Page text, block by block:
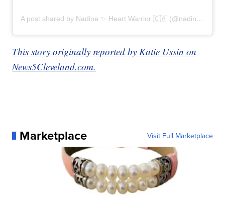
A post shared by Nadine ✨ Heart Warrior 🇨🇦 (@nadines_heart)
This story originally reported by Katie Ussin on
News5Cleveland.com.
Marketplace Visit Full Marketplace